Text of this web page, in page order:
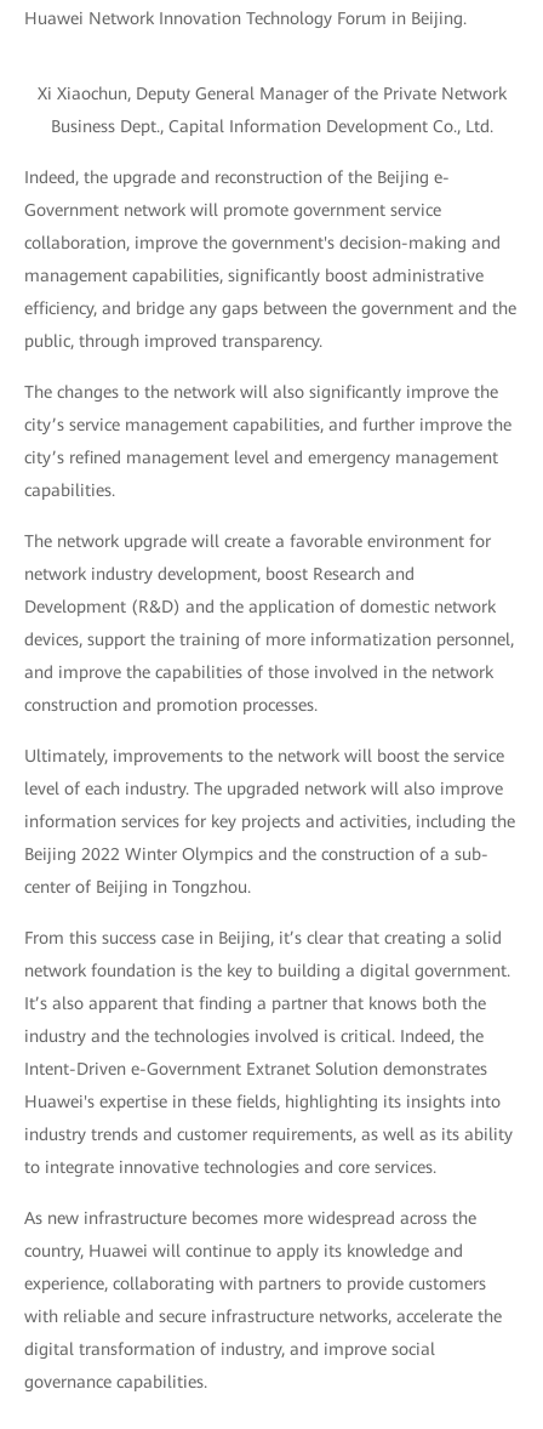
Huawei Network Innovation Technology Forum in Beijing.
Xi Xiaochun, Deputy General Manager of the Private Network
Business Dept., Capital Information Development Co., Ltd.
Indeed, the upgrade and reconstruction of the Beijing e-
Government network will promote government service
collaboration, improve the government's decision-making and
management capabilities, significantly boost administrative
efficiency, and bridge any gaps between the government and the
public, through improved transparency.
The changes to the network will also significantly improve the
city’s service management capabilities, and further improve the
city’s refined management level and emergency management
capabilities.
The network upgrade will create a favorable environment for
network industry development, boost Research and
Development (R&D) and the application of domestic network
devices, support the training of more informatization personnel,
and improve the capabilities of those involved in the network
construction and promotion processes.
Ultimately, improvements to the network will boost the service
level of each industry. The upgraded network will also improve
information services for key projects and activities, including the
Beijing 2022 Winter Olympics and the construction of a sub-
center of Beijing in Tongzhou.
From this success case in Beijing, it’s clear that creating a solid
network foundation is the key to building a digital government.
It’s also apparent that finding a partner that knows both the
industry and the technologies involved is critical. Indeed, the
Intent-Driven e-Government Extranet Solution demonstrates
Huawei's expertise in these fields, highlighting its insights into
industry trends and customer requirements, as well as its ability
to integrate innovative technologies and core services.
As new infrastructure becomes more widespread across the
country, Huawei will continue to apply its knowledge and
experience, collaborating with partners to provide customers
with reliable and secure infrastructure networks, accelerate the
digital transformation of industry, and improve social
governance capabilities.